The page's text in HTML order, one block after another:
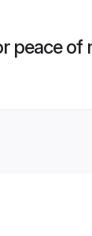
peace of